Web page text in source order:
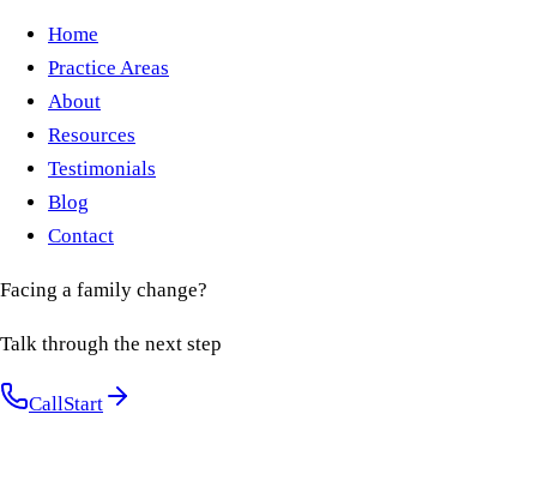
Home
Practice Areas
About
Resources
Testimonials
Blog
Contact
Facing a family change?
Talk through the next step
CallStart